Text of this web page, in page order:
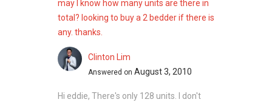
may I know how many units are there in
total? looking to buy a 2 bedder if there is
any. thanks.
Clinton Lim
Answered on August 3, 2010
Hi eddie, There's only 128 units. I don't